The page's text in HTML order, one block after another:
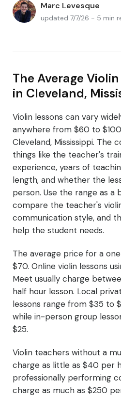
Marc Levesque
updated 7/7/26 - 5 min
The Average
in Cleveland,
Violin lessons can vary
anywhere from $60 to
Cleveland, Mississippi. The
things like the teacher's
experience, years of
length, and whether the
person. Use the range as a
compare the teacher's
communication style, and
help the student needs.
The average price for a
$70. Online violin lessons
Meet usually charge
half hour lesson. Local
lessons range from $35 to
while in-person group
$25.
Violin teachers without a
charge as little as $40 per
professionally performing
charge as much as $250